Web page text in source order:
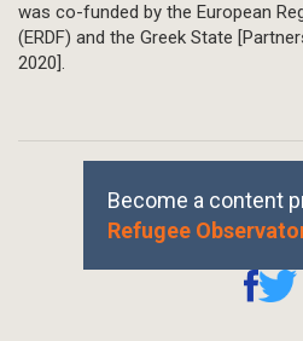
was co-funded by the European
(ERDF) and the Greek State
2020].
Become a content
Refugee